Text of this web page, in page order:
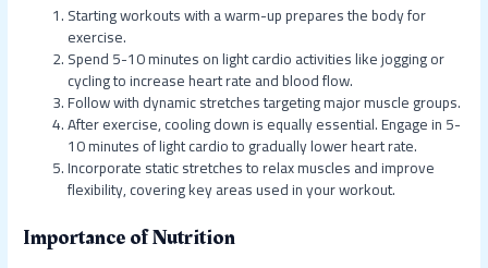
Starting workouts with a warm-up prepares the body for
exercise.
Spend 5-10 minutes on light cardio activities like jogging or
cycling to increase heart rate and blood flow.
Follow with dynamic stretches targeting major muscle groups.
After exercise, cooling down is equally essential. Engage in 5-
10 minutes of light cardio to gradually lower heart rate.
Incorporate static stretches to relax muscles and improve
flexibility, covering key areas used in your workout.
Importance of Nutrition